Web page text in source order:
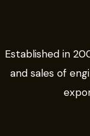
Established in
and sales of